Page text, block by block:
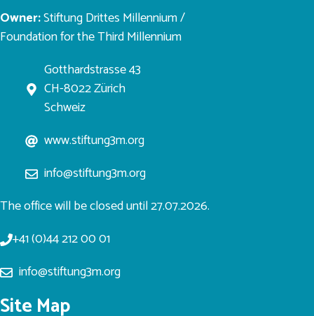
Owner:Stiftung Drittes Millennium /
Foundation for the Third Millennium
Gotthardstrasse 43
CH-8022 Zürich
Schweiz
www.stiftung3m.org
info@stiftung3m.org
The office will be closed until 27.07.2026.
+41 (0)44 212 00 01
info@stiftung3m.org
Site Map